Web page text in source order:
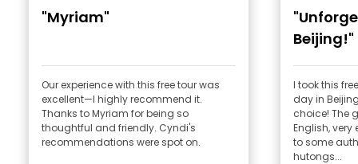
"Myriam"
Our experience with this free tour was
excellent—I highly recommend it.
Thanks to Myriam for being so
thoughtful and friendly. Cyndi's
recommendations were spot on.
Beijing!"
I took this
day in
choice! The
English, very
to some
hutongs...